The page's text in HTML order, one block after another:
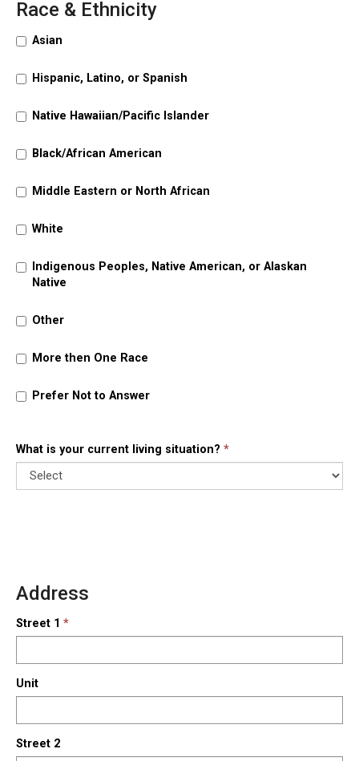
Race & Ethnicity
Asian
Hispanic, Latino, or Spanish
Native Hawaiian/Pacific Islander
Black/African American
Middle Eastern or North African
White
Indigenous Peoples, Native American, or Alaskan
Native
Other
More then One Race
Prefer Not to Answer
What is your current living situation?
Address
Street 1
Unit
Street 2